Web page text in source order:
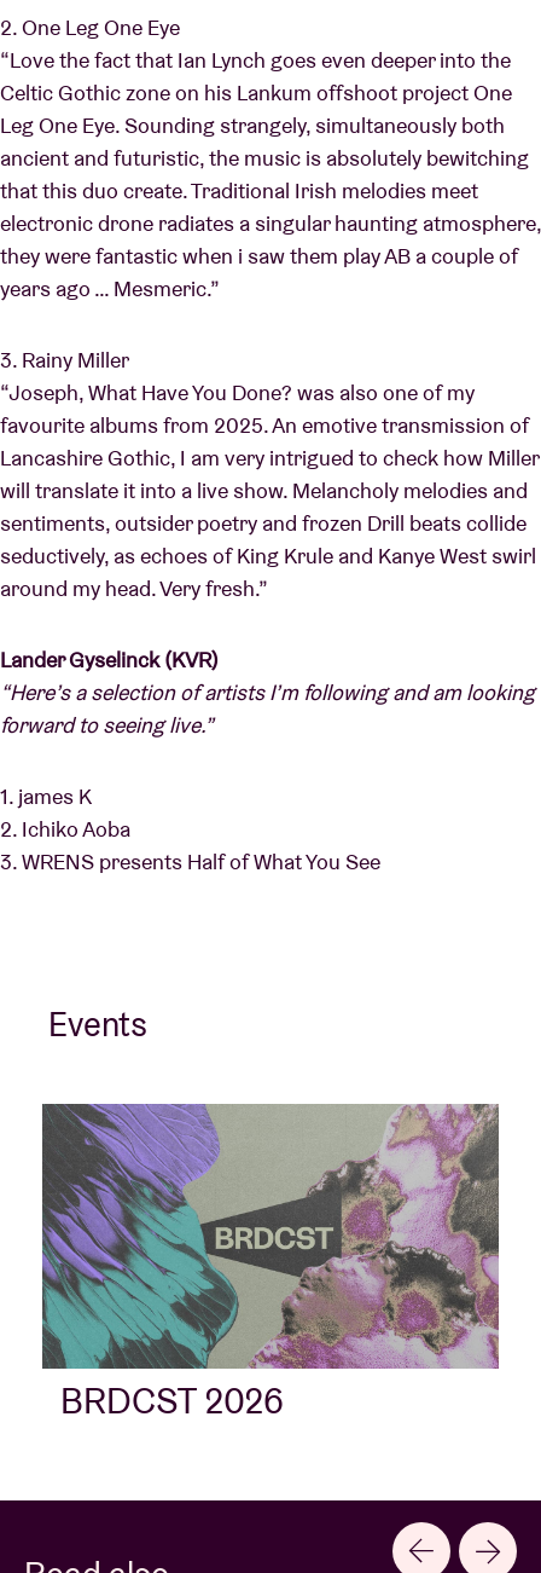
2. One Leg One Eye
“Love the fact that Ian Lynch goes even deeper into the
Celtic Gothic zone on his Lankum offshoot project One
Leg One Eye. Sounding strangely, simultaneously both
ancient and futuristic, the music is absolutely bewitching
that this duo create. Traditional Irish melodies meet
electronic drone radiates a singular haunting atmosphere,
they were fantastic when i saw them play AB a couple of
years ago … Mesmeric.”
3. Rainy Miller
“Joseph, What Have You Done? was also one of my
favourite albums from 2025. An emotive transmission of
Lancashire Gothic, I am very intrigued to check how Miller
will translate it into a live show. Melancholy melodies and
sentiments, outsider poetry and frozen Drill beats collide
seductively, as echoes of King Krule and Kanye West swirl
around my head. Very fresh.”
Lander Gyselinck (KVR)
“Here’s a selection of artists I’m following and am looking
forward to seeing live.”
1. james K
2. Ichiko Aoba
3. WRENS presents Half of What You See
Events
BRDCST 2026